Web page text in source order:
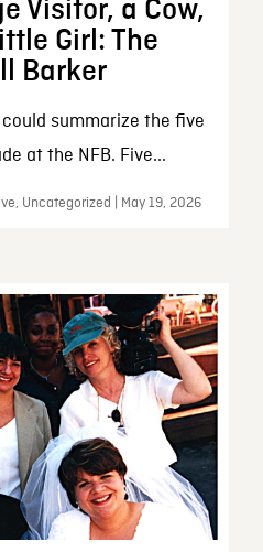
Visitor, a Cow,
Girl: The
Barker
summarize the five
at the NFB. Five...
Uncategorized | May 19, 2026